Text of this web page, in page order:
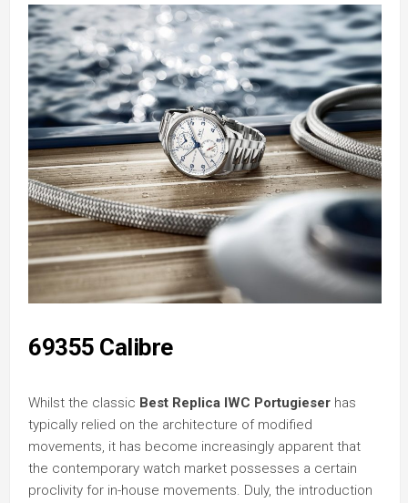
69355 Calibre
Whilst the classic Best Replica IWC Portugieser has
typically relied on the architecture of modified
movements, it has become increasingly apparent that
the contemporary watch market possesses a certain
proclivity for in-house movements. Duly, the introduction